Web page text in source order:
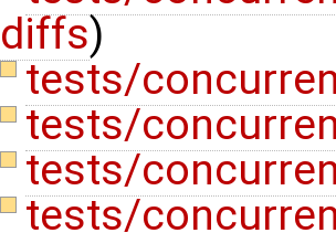
diffs)
tests/
tests/
tests/
tests/